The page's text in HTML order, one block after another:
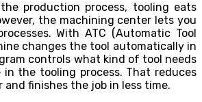
production process, tooling eats
the machining center lets you
With ATC (Automatic Tool
changes the tool automatically in
controls what kind of tool needs
in the tooling process. That reduces
and finishes the job in less time.